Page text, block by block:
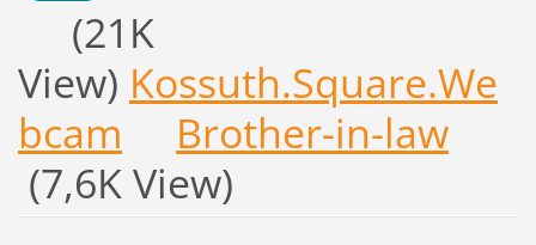
(21K
View) Kossuth.Square.We
bcam
Brother-in-law
(7,6K View)